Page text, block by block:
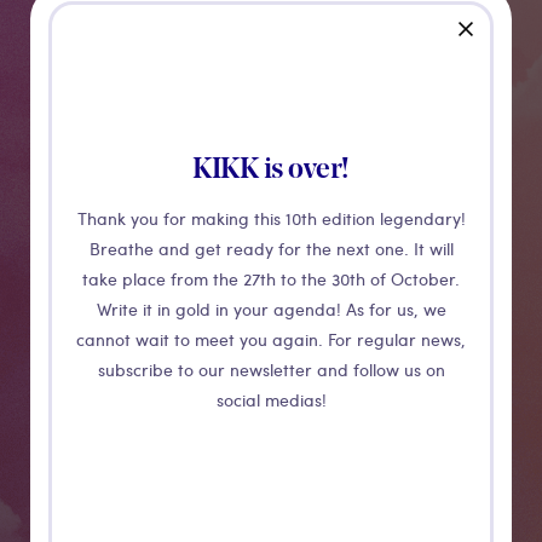
KIKK is over!
Thank you for making this 10th edition legendary!
Breathe and get ready for the next one. It will
take place from the 27th to the 30th of October.
Write it in gold in your agenda! As for us, we
cannot wait to meet you again. For regular news,
subscribe to our newsletter and follow us on
social medias!
close
Open Source
Investigations
Everyday an enormous amount of content is uploaded
on the internet. Some of them like Google Map's
satellite imagery, an Instagram post, or a random
website can be the key to journalistic investigations. In